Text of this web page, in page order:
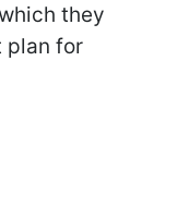
they
plan for